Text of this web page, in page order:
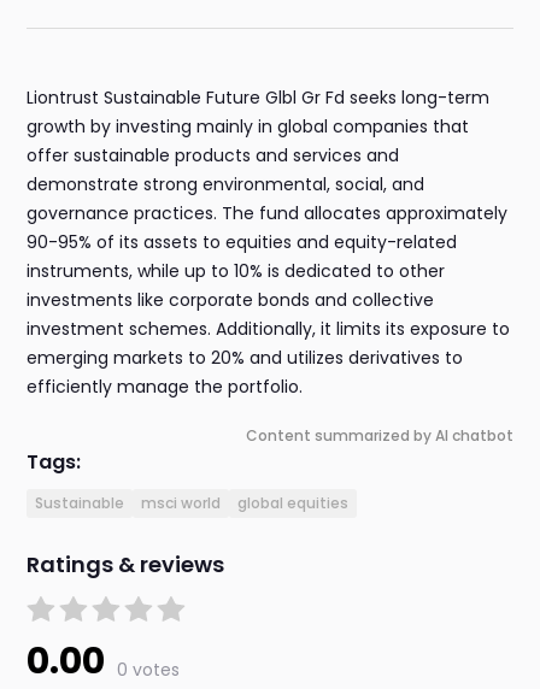
Liontrust Sustainable Future Glbl Gr Fd seeks long-term
growth by investing mainly in global companies that
offer sustainable products and services and
demonstrate strong environmental, social, and
governance practices. The fund allocates approximately
90-95% of its assets to equities and equity-related
instruments, while up to 10% is dedicated to other
investments like corporate bonds and collective
investment schemes. Additionally, it limits its exposure to
emerging markets to 20% and utilizes derivatives to
efficiently manage the portfolio.
Content summarized by AI chatbot
Tags:
Sustainable msci world global equities
Ratings & reviews
0.00 0 votes